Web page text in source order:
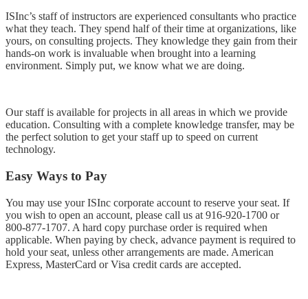
ISInc’s staff of instructors are experienced consultants who practice
what they teach. They spend half of their time at organizations, like
yours, on consulting projects. They knowledge they gain from their
hands-on work is invaluable when brought into a learning
environment. Simply put, we know what we are doing.
Our staff is available for projects in all areas in which we provide
education. Consulting with a complete knowledge transfer, may be
the perfect solution to get your staff up to speed on current
technology.
Easy Ways to Pay
You may use your ISInc corporate account to reserve your seat. If
you wish to open an account, please call us at 916-920-1700 or
800-877-1707. A hard copy purchase order is required when
applicable. When paying by check, advance payment is required to
hold your seat, unless other arrangements are made. American
Express, MasterCard or Visa credit cards are accepted.